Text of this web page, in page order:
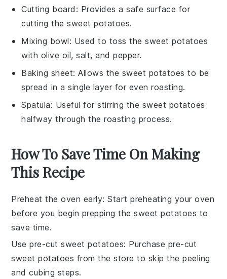
Cutting board : Provides a safe surface for
cutting the sweet potatoes.
Mixing bowl: Used to toss the sweet potatoes
with olive oil, salt, and pepper.
Baking sheet: Allows the sweet potatoes to be
spread in a single layer for even roasting.
Spatula: Useful for stirring the sweet potatoes
halfway through the roasting process.
How To Save Time On Making
This Recipe
Preheat the oven early: Start preheating your oven
before you begin prepping thesweet potatoes to
save time.
Use pre-cut sweet potatoes: Purchase pre-cut
sweet potatoes from the store to skip the peeling
and cubing steps.